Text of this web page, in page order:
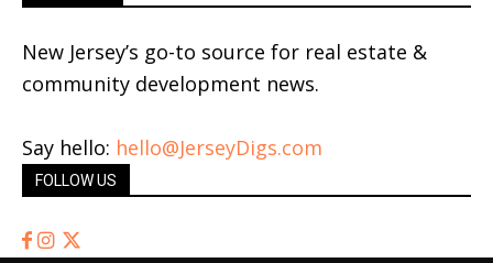
New Jersey’s go-to source for real estate &
community development news.
Say hello: hello@JerseyDigs.com
FOLLOW US